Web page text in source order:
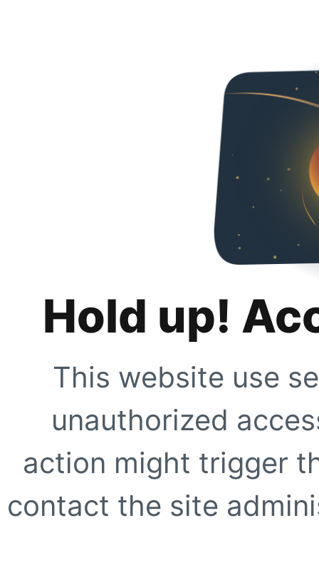
Hold up!
This website use
unauthorized
action might trigger
contact the site